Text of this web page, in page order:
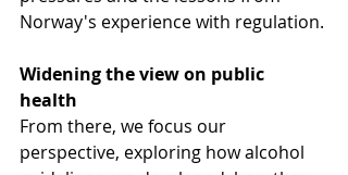
Norway's experience with regulation.
Widening the view on public
health
From there, we focus our
perspective, exploring how alcohol